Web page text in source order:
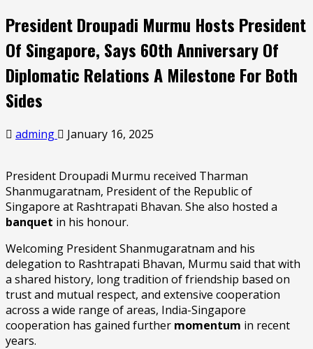
President Droupadi Murmu Hosts President
Of Singapore, Says 60th Anniversary Of
Diplomatic Relations A Milestone For Both
Sides
adming January 16, 2025
President Droupadi Murmu received Tharman
Shanmugaratnam, President of the Republic of
Singapore at Rashtrapati Bhavan. She also hosted a
banquet in his honour.
Welcoming President Shanmugaratnam and his
delegation to Rashtrapati Bhavan, Murmu said that with
a shared history, long tradition of friendship based on
trust and mutual respect, and extensive cooperation
across a wide range of areas, India-Singapore
cooperation has gained further momentum in recent
years.